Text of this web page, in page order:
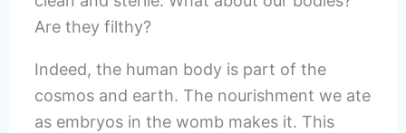
Are they filthy?
Indeed, the human body is part of the
cosmos and earth. The nourishment we ate
as embryos in the womb makes it. This